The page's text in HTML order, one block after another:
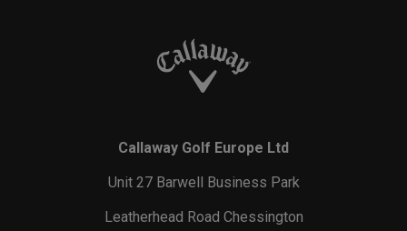
Callaway Golf Europe Ltd
Unit 27 Barwell Business Park
Leatherhead Road Chessington